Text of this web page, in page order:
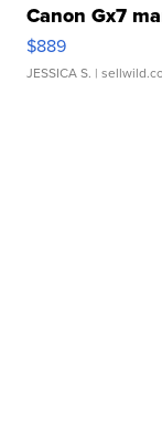
Canon Gx7
$889
JESSICA S. |